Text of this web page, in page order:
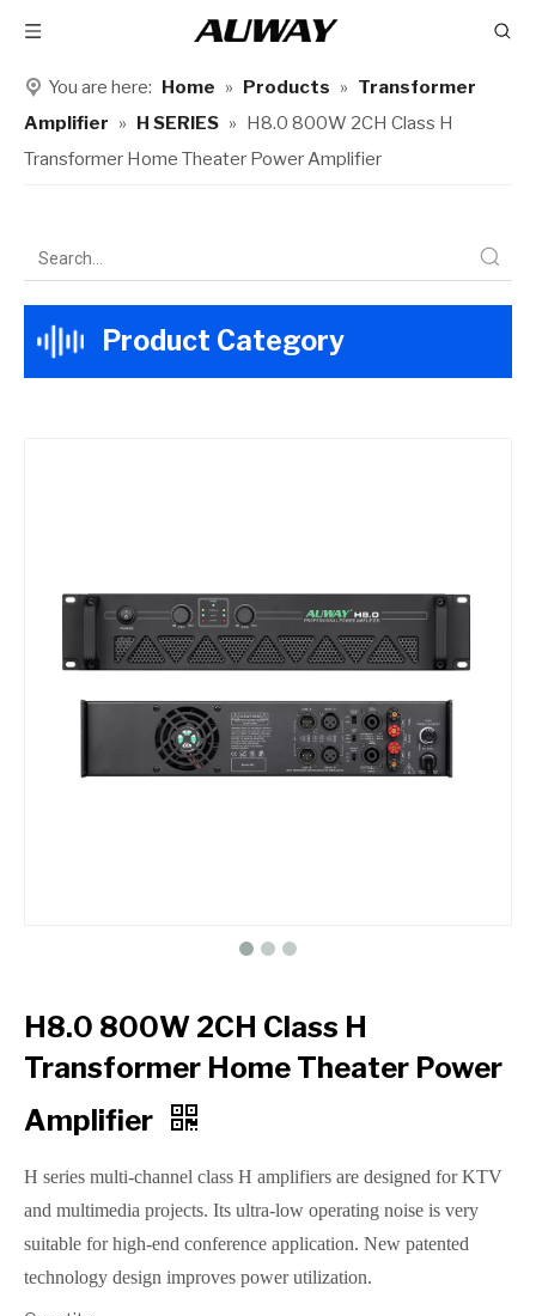
You are here: Home » Products » Transformer
Amplifier » H SERIES » H8.0 800W 2CH Class H
Transformer Home Theater Power Amplifier
Product Category
H8.0 800W 2CH Class H
Transformer Home Theater Power
Amplifier
H series multi-channel class H amplifiers are designed for KTV
and multimedia projects. Its ultra-low operating noise is very
suitable for high-end conference application. New patented
technology design improves power utilization.